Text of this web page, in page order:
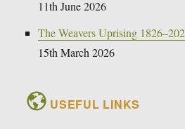
11th June 2026
The Weavers Uprising
15th March 2026
USEFUL LINKS